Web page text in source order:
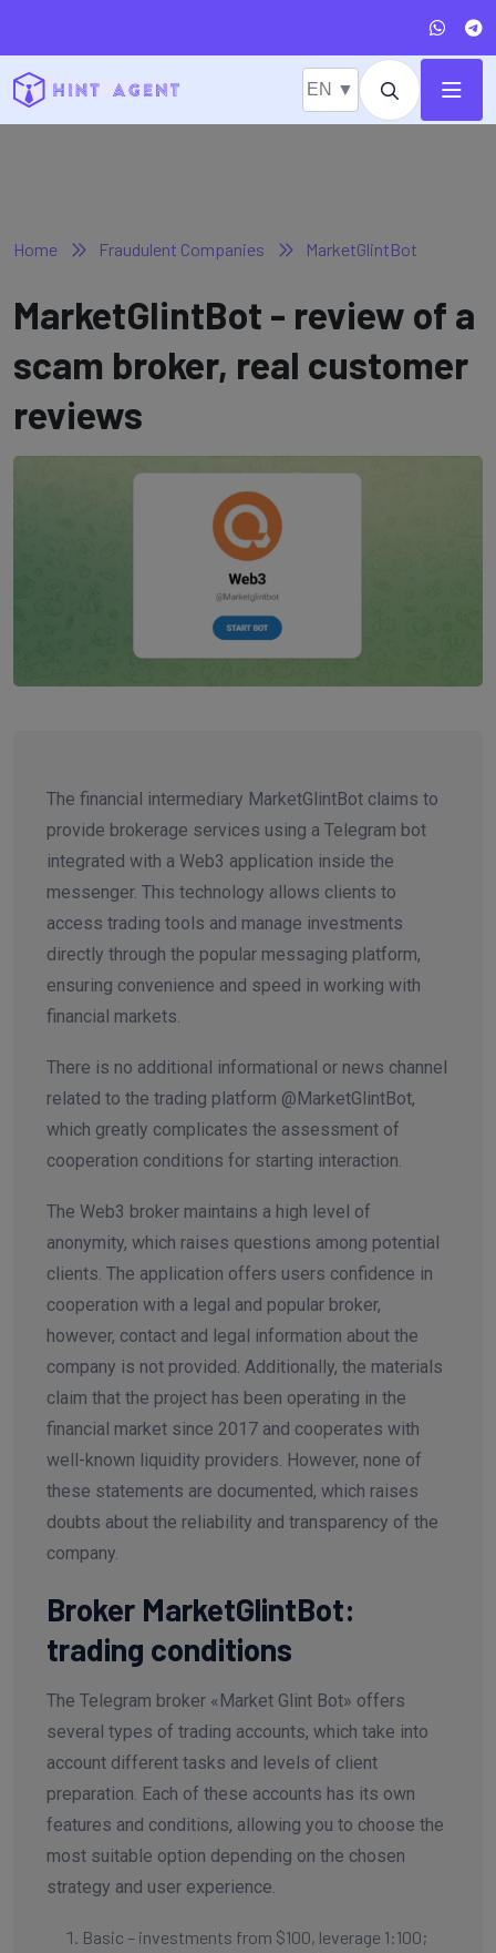
EN ▼
Home Fraudulent Companies MarketGlintBot
MarketGlintBot - review of a
scam broker, real customer
reviews
The financial intermediary MarketGlintBot claims to
provide brokerage services using a Telegram bot
integrated with a Web3 application inside the
messenger. This technology allows clients to
access trading tools and manage investments
directly through the popular messaging platform,
ensuring convenience and speed in working with
financial markets.
There is no additional informational or news channel
related to the trading platform @MarketGlintBot,
which greatly complicates the assessment of
cooperation conditions for starting interaction.
The Web3 broker maintains a high level of
anonymity, which raises questions among potential
clients. The application offers users confidence in
cooperation with a legal and popular broker,
however, contact and legal information about the
company is not provided. Additionally, the materials
claim that the project has been operating in the
financial market since 2017 and cooperates with
well-known liquidity providers. However, none of
these statements are documented, which raises
doubts about the reliability and transparency of the
company.
Broker MarketGlintBot:
trading conditions
The Telegram broker «Market Glint Bot» offers
several types of trading accounts, which take into
account different tasks and levels of client
preparation. Each of these accounts has its own
features and conditions, allowing you to choose the
most suitable option depending on the chosen
strategy and user experience.
Basic – investments from $100, leverage 1:100;